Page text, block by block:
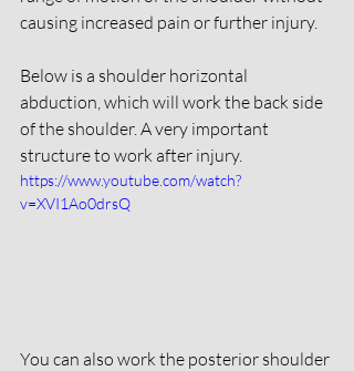
causing increased pain or further injury.
Below is a shoulder horizontal
abduction, which will work the back side
of the shoulder. A very important
structure to work after injury.
https://www.youtube.com/watch?
v=XVI1Ao0drsQ
You can also work the posterior shoulder